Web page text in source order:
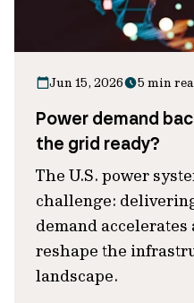
Jun 15, 2026 5 min
Power demand
the grid ready?
The U.S. power
challenge:
demand
reshape the
landscape.